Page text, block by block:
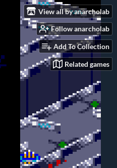
View all by anarcholab
Follow anarcholab
Add To Collection
Related games